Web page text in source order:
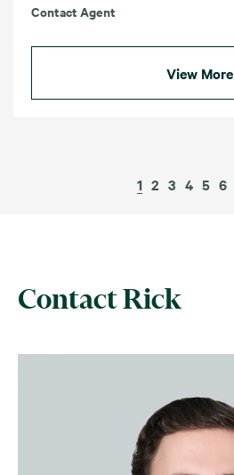
Contact Agent
View More
1 2 3 4 5 6
Contact Rick